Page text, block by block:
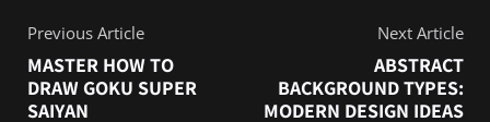
Previous Article
MASTER HOW TO
DRAW GOKU SUPER
SAIYAN
Next Article
ABSTRACT
BACKGROUND TYPES:
MODERN DESIGN IDEAS